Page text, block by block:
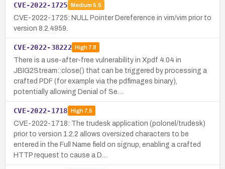
CVE-2022-1725 Medium 5.5
CVE-2022-1725: NULL Pointer Dereference in vim/vim prior to
version 8.2.4959.
CVE-2022-38222 High7.8
There is a use-after-free vulnerability in Xpdf 4.04 in
JBIG2Stream::close() that can be triggered by processing a
crafted PDF (for example via the pdfimages binary),
potentially allowing Denial of Se…
CVE-2022-1718 High7.5
CVE-2022-1718: The trudesk application (polonel/trudesk)
prior to version 1.2.2 allows oversized characters to be
entered in the Full Name field on signup, enabling a crafted
HTTP request to cause a D…